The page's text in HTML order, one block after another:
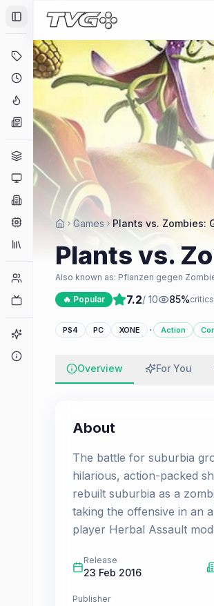
Toggle Sidebar
Deals
Coming Soon
News
Platforms
Companies
Engines
Collections
Player Counts
Game Finder
Games Plants vs. Zombies:
Plants vs.
Also known as: Pflanzen gegen
🔥 Popular 7.2/ 10 85%critics
PS4 PC XONE · Action
Overview For You
About
The battle for suburbia
hilarious, action-packed
rebuilt suburbia as a
taking the offensive in an
player Herbal Assault
Release
23 Feb 2016
Publisher